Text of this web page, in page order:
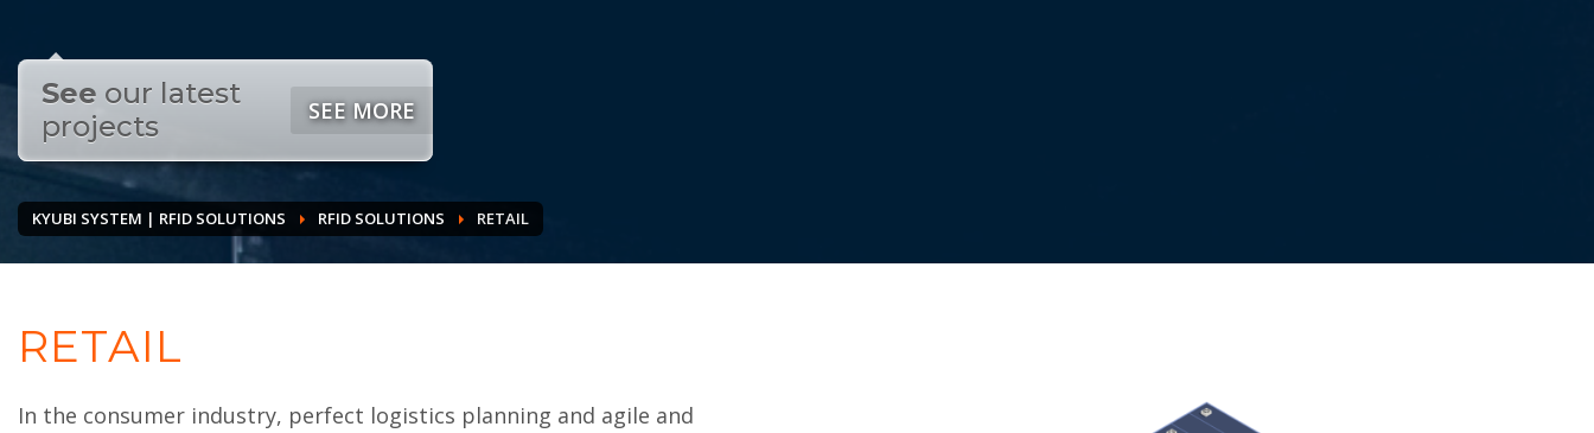
SEE MORE
See our latest
projects
KYUBI SYSTEM | RFID SOLUTIONS RFID SOLUTIONS RETAIL
RETAIL
In the consumer industry, perfect logistics planning and agile and